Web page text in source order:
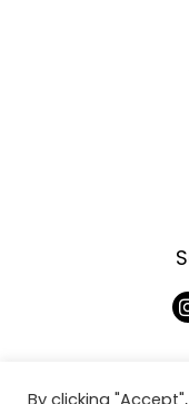
By clicking